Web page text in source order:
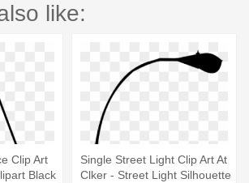
like:
Clip Art
Black
Single Street Light Clip Art At
Clker - Street Light Silhouette